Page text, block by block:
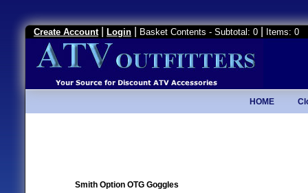
Create Account Login Basket Contents - Subtotal: 0 Items: 0
HOME
Smith Option OTG Goggles